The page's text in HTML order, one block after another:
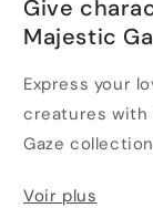
Give
Majestic
Express your
creatures with
Gaze
Voir plus